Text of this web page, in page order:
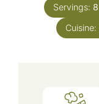
Servings: 8
Cuisine: